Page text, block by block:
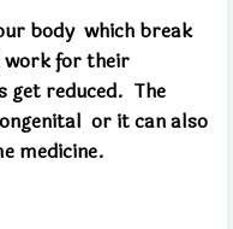
body which break
work for their
get reduced. The
or it can also
medicine.